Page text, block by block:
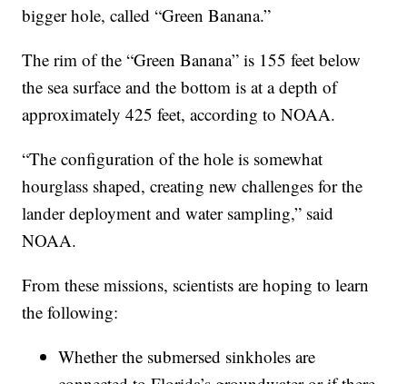
bigger hole, called “Green Banana.”
The rim of the “Green Banana” is 155 feet below
the sea surface and the bottom is at a depth of
approximately 425 feet, according to NOAA.
“The configuration of the hole is somewhat
hourglass shaped, creating new challenges for the
lander deployment and water sampling,” said
NOAA.
From these missions, scientists are hoping to learn
the following:
Whether the submersed sinkholes are